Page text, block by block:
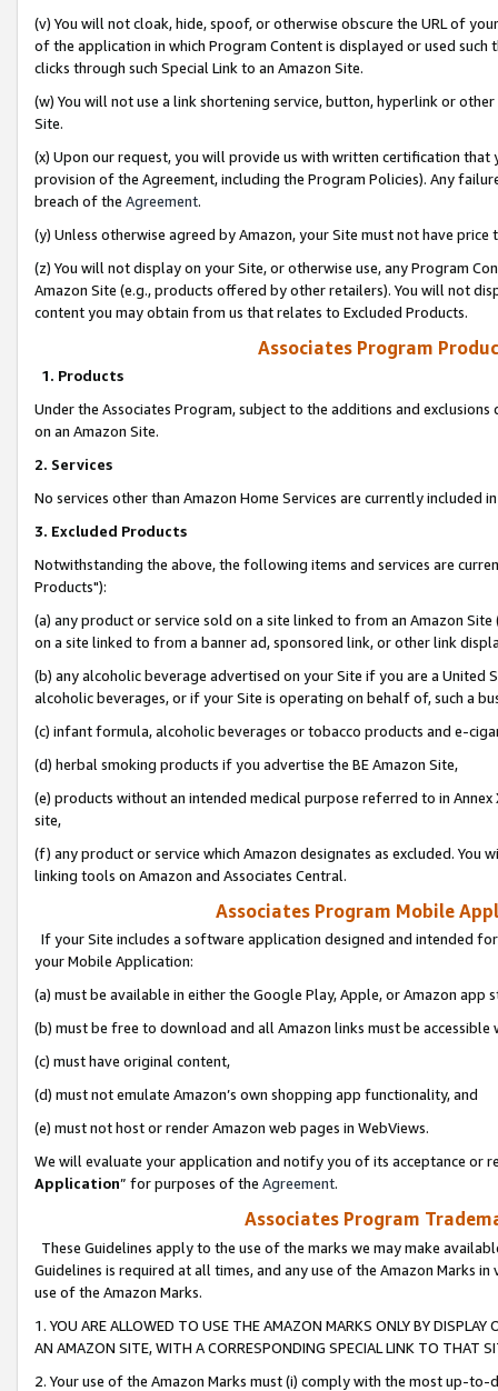
(v) You will not cloak, hide, spoof, or otherwise obscure the URL of
of the application in which Program Content is displayed or used
clicks through such Special Link to an Amazon Site.
(w) You will not use a link shortening service, button, hyperlink or
Site.
(x) Upon our request, you will provide us with written certification
provision of the Agreement, including the Program Policies). Any
breach of the Agreement.
(y) Unless otherwise agreed by Amazon, your Site must not have
(z) You will not display on your Site, or otherwise use, any Program
Amazon Site (e.g., products offered by other retailers). You will not
content you may obtain from us that relates to Excluded Products.
Associates Program
1. Products
Under the Associates Program, subject to the additions and
on an Amazon Site.
2. Services
No services other than Amazon Home Services are currently included
3. Excluded Products
Notwithstanding the above, the following items and services are
Products"):
(a) any product or service sold on a site linked to from an Amazon
on a site linked to from a banner ad, sponsored link, or other link
(b) any alcoholic beverage advertised on your Site if you are a
alcoholic beverages, or if your Site is operating on behalf of, such a
(c) infant formula, alcoholic beverages or tobacco products and e-
(d) herbal smoking products if you advertise the BE Amazon Site,
(e) products without an intended medical purpose referred to in
site,
(f) any product or service which Amazon designates as excluded. You
linking tools on Amazon and Associates Central.
Associates Program Mobile
If your Site includes a software application designed and intended
your Mobile Application:
(a) must be available in either the Google Play, Apple, or Amazon app
(b) must be free to download and all Amazon links must be
(c) must have original content,
(d) must not emulate Amazon’s own shopping app functionality, and
(e) must not host or render Amazon web pages in WebViews.
We will evaluate your application and notify you of its acceptance or
Application” for purposes of the Agreement.
Associates Program
These Guidelines apply to the use of the marks we may make
Guidelines is required at all times, and any use of the Amazon Marks
use of the Amazon Marks.
1. YOU ARE ALLOWED TO USE THE AMAZON MARKS ONLY BY
AN AMAZON SITE, WITH A CORRESPONDING SPECIAL LINK TO THAT
2. Your use of the Amazon Marks must (i) comply with the most up-